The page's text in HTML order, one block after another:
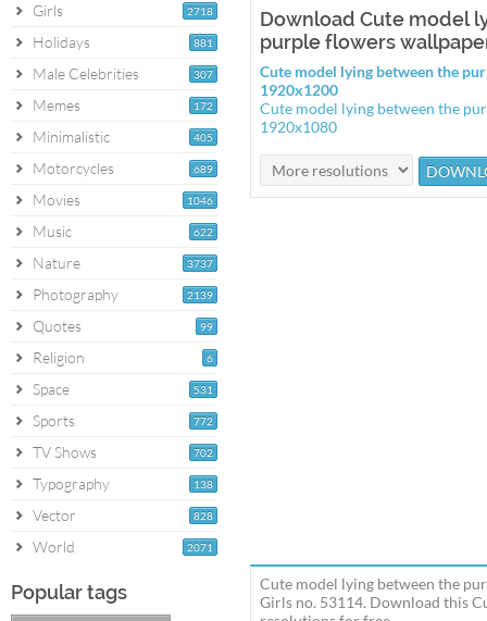
2718
Girls
881
Holidays
307
Male Celebrities
172
Memes
405
Minimalistic
689
Motorcycles
1046
Movies
622
Music
3737
Nature
2139
Photography
99
Quotes
6
Religion
531
Space
772
Sports
702
TV Shows
138
Typography
828
Vector
2071
World
Popular tags
Download Cute model
purple flowers
Cute model lying between the
1920x1200
Cute model lying between the
1920x1080
Cute model lying between the
Girls no. 53114. Download this